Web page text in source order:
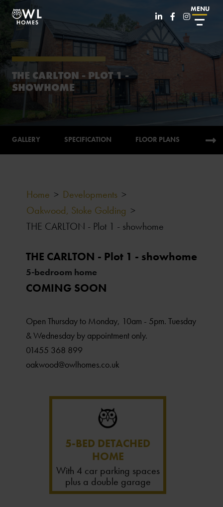
MENU
THE CARLTON - PLOT 1 -
SHOWHOME
GALLERY SPECIFICATION FLOOR PLANS
Home > Developments >
Oakwood, Stoke Golding >
THE CARLTON - Plot 1 - showhome
THE CARLTON - Plot 1 - showhome
5-bedroom home
COMING SOON
Open Thursday to Monday, 10am - 5pm. Tuesday
& Wednesday by appointment only.
01455 368 899
oakwood@owlhomes.co.uk
5-BED DETACHED
HOME
With 4 car parking spaces
plus a double garage